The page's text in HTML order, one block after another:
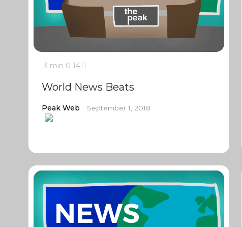
3 min 0 1411
World News Beats
Peak Web September 1, 2018